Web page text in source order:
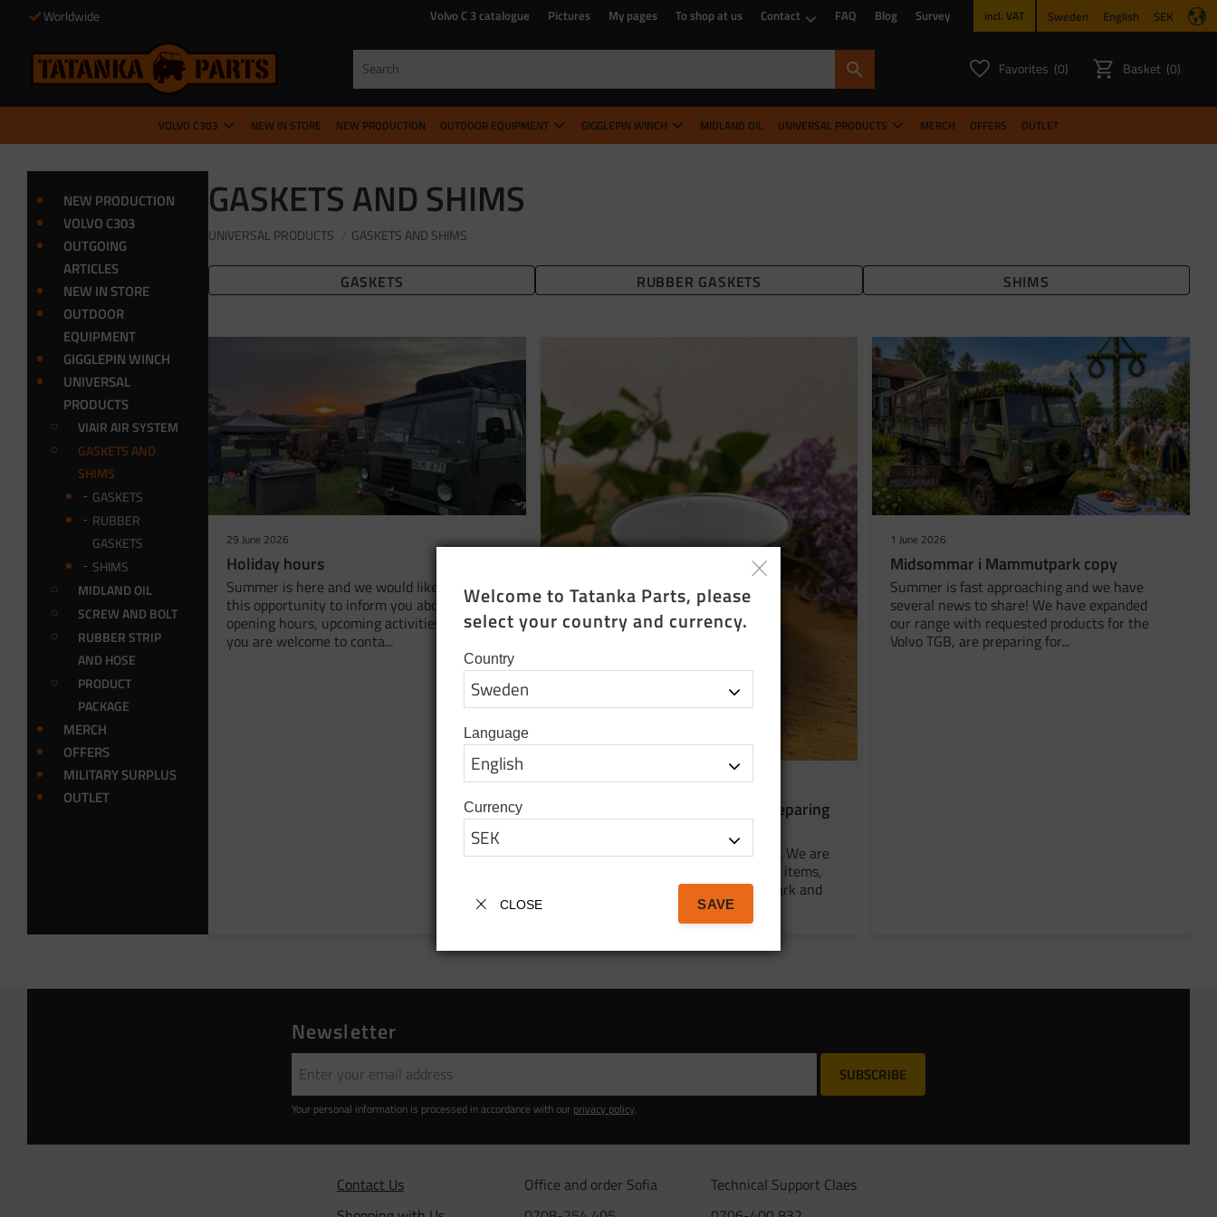
Worldwide Volvo C 3 catalogue Pictures My pages To shop at us Contact FAQ Blog Survey incl. VAT Sweden English SEK
Favorites FAVORITES COUNT:
0 BasketITEMS
0
VOLVO C303 NEW IN STORE NEW PRODUCTION OUTDOOR EQUIPMENT GIGGLEPIN WINCH MIDLAND OIL UNIVERSAL PRODUCTS MERCH OFFERS OUTLET
GASKETS AND SHIMS
UNIVERSAL PRODUCTS GASKETS AND SHIMS
GASKETS RUBBER GASKETS SHIMS
29 June 2026
Holiday hours
Summer is here and we would like to take
this opportunity to inform you about our
opening hours, upcoming activities and that
you are welcome to conta...
16 June 2026
​Cleaning out the shelves and preparing
We are in full swing for the summer. We are
cleaning and organizing our outdoor items,
preparing for the trip to Mammut Park and
adding several new pr...
1 June 2026
Midsommar i Mammutpark copy
Summer is fast approaching and we have
several news to share! We have expanded
our range with requested products for the
Volvo TGB, are preparing for...
NEW PRODUCTION
VOLVO C303
OUTGOING
ARTICLES
NEW IN STORE
OUTDOOR
EQUIPMENT
GIGGLEPIN WINCH
UNIVERSAL
PRODUCTS
VIAIR AIR SYSTEM
GASKETS AND
SHIMS
GASKETS
RUBBER
GASKETS
SHIMS
MIDLAND OIL
SCREW AND BOLT
RUBBER STRIP
AND HOSE
PRODUCT
PACKAGE
MERCH
OFFERS
MILITARY SURPLUS
OUTLET
Newsletter
SUBSCRIBE
Your personal information is processed in accordance with our privacy policy.
Contact Us
Office and order Sofia
Technical Support Claes
Welcome to Tatanka Parts, please
select your country and currency.
Country
Language
Currency
CLOSE SAVE